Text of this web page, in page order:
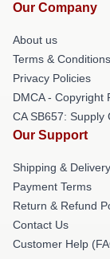
Our Company
About us
Terms & Conditions
Privacy Policies
DMCA - Copyright
CA SB657: Supply
Our Support
Shipping &
Payment Terms
Return & Refund
Contact Us
Customer Help